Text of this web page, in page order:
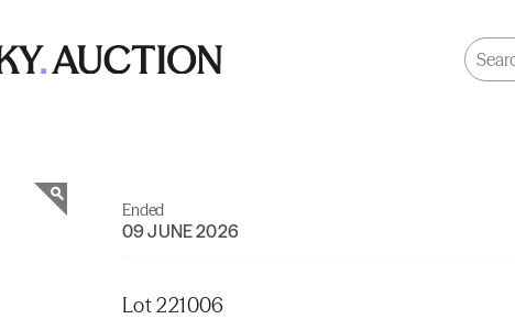
Ended
09 JUNE 2026
Lot 221006